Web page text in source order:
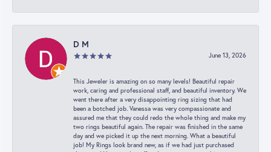
D M
June 13, 2026
This Jeweler is amazing on so many levels! Beautiful repair
work, caring and professional staff, and beautiful inventory. We
went there after a very disappointing ring sizing that had
been a botched job. Vanessa was very compassionate and
assured me that they could redo the whole thing and make my
two rings beautiful again. The repair was finished in the same
day and we picked it up the next morning. What a beautiful
job! My Rings look brand new, as if we had just purchased